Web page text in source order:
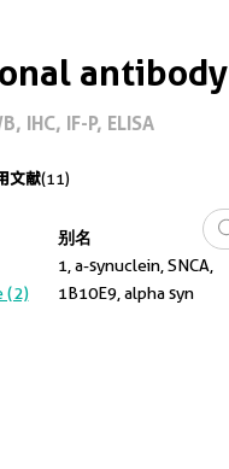
antibody
IF-P, ELISA
文献(11)
(2)
别名
1, a-synuclein, SNCA,
1B10E9, alpha syn